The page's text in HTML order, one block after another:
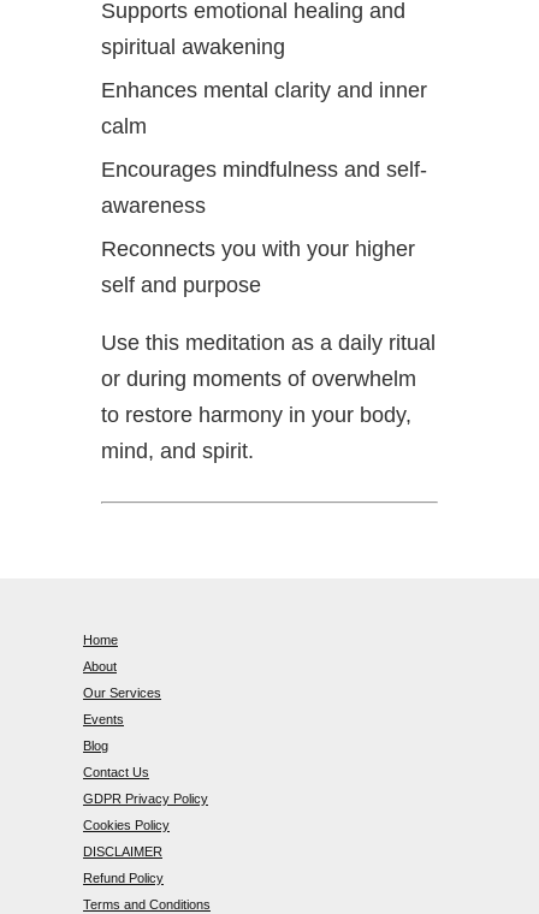
Supports emotional healing and
spiritual awakening
Enhances mental clarity and inner
calm
Encourages mindfulness and self-
awareness
Reconnects you with your higher
self and purpose
Use this meditation as a daily ritual
or during moments of overwhelm
to restore harmony in your body,
mind, and spirit.
Home
About
Our Services
Events
Blog
Contact Us
GDPR Privacy Policy
Cookies Policy
DISCLAIMER
Refund Policy
Terms and Conditions